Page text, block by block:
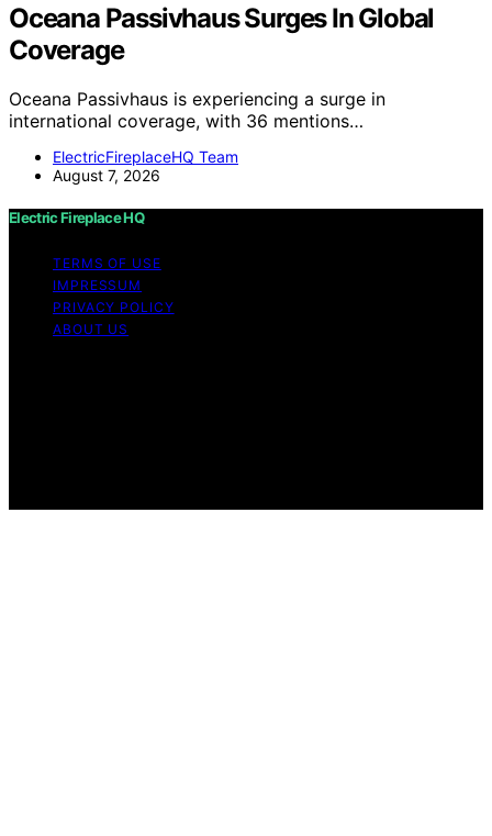
Oceana Passivhaus Surges In Global
Coverage
Oceana Passivhaus is experiencing a surge in
international coverage, with 36 mentions…
ElectricFireplaceHQ Team
August 7, 2026
Electric Fireplace HQ
TERMS OF USE
IMPRESSUM
PRIVACY POLICY
ABOUT US